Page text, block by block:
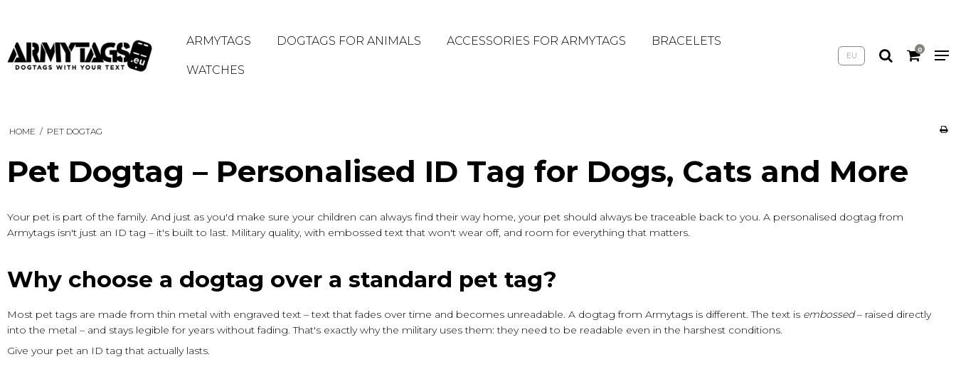
ARMYTAGS DOGTAGS FOR ANIMALS ACCESSORIES FOR ARMYTAGS BRACELETS
WATCHES
EU
0
HOME / PET DOGTAG
Pet Dogtag – Personalised ID Tag for Dogs, Cats and More
Your pet is part of the family. And just as you'd make sure your children can always find their way home, your pet should always be traceable back to you. A personalised dogtag from
Armytags isn't just an ID tag – it's built to last. Military quality, with embossed text that won't wear off, and room for everything that matters.
Why choose a dogtag over a standard pet tag?
Most pet tags are made from thin metal with engraved text – text that fades over time and becomes unreadable. A dogtag from Armytags is different. The text is embossed– raised directly
into the metal – and stays legible for years without fading. That's exactly why the military uses them: they need to be readable even in the harshest conditions.
Give your pet an ID tag that actually lasts.